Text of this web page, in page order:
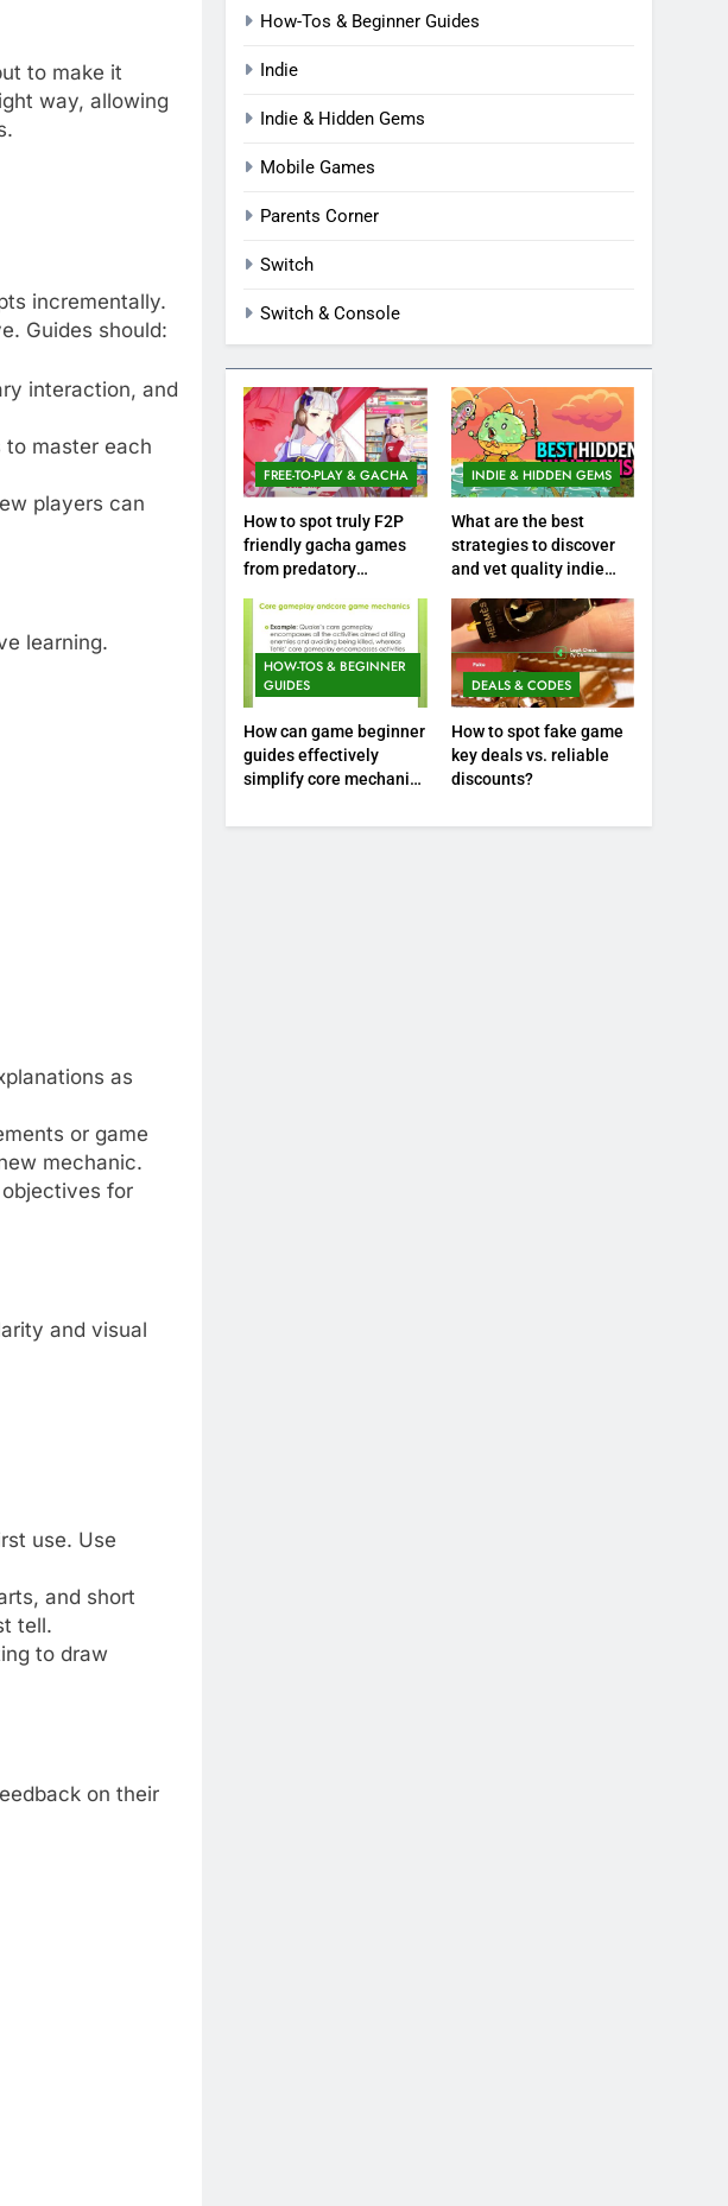
to make it
way, allowing
incrementally.
Guides should:
interaction, and
to master each
players can
learning.
as
or game
mechanic.
for
and visual
use. Use
and short
tell.
to draw
on their
How-Tos & Beginner Guides
Indie
Indie & Hidden Gems
Mobile Games
Parents Corner
Switch
Switch & Console
FREE-TO-PLAY & GACHA
How to spot truly F2P
friendly gacha games
from predatory
INDIE & HIDDEN GEMS
What are the best
strategies to discover
and vet quality indie
HOW-TOS & BEGINNER
GUIDES
How can game beginner
guides effectively
simplify core mechanics
DEALS & CODES
How to spot fake game
key deals vs. reliable
discounts?